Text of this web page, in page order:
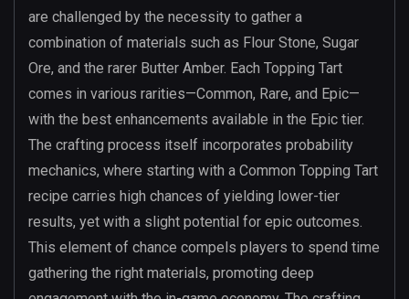
are challenged by the necessity to gather a
combination of materials such as Flour Stone, Sugar
Ore, and the rarer Butter Amber. Each Topping Tart
comes in various rarities—Common, Rare, and Epic—
with the best enhancements available in the Epic tier.
The crafting process itself incorporates probability
mechanics, where starting with a Common Topping Tart
recipe carries high chances of yielding lower-tier
results, yet with a slight potential for epic outcomes.
This element of chance compels players to spend time
gathering the right materials, promoting deep